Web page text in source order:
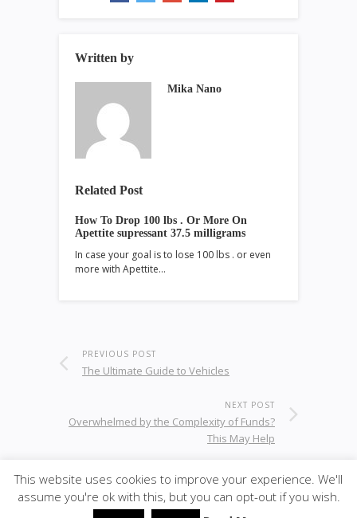
Written by
Mika Nano
Related Post
How To Drop 100 lbs . Or More On
Apettite supressant 37.5 milligrams
In case your goal is to lose 100 lbs . or even
more with Apettite…
PREVIOUS POST
The Ultimate Guide to Vehicles
NEXT POST
Overwhelmed by the Complexity of Funds?
This May Help
© 2020ULA - Materials·
This website uses cookies to improve your experience. We'll
assume you're ok with this, but you can opt-out if you wish.